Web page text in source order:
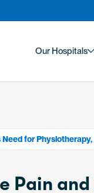
Our Hospitals
for
Pain